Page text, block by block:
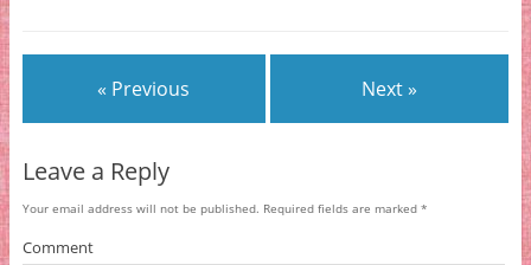
« Previous Next »
Leave a Reply
Your email address will not be published. Required fields are marked *
Comment